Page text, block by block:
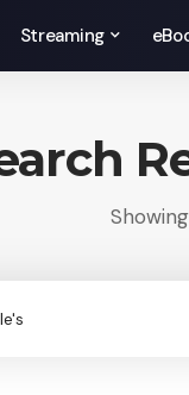
Streaming